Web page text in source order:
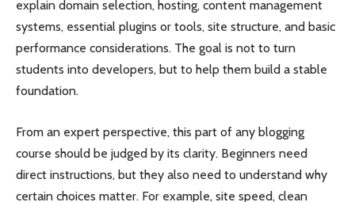
explain domain selection, hosting, content management
systems, essential plugins or tools, site structure, and basic
performance considerations. The goal is not to turn
students into developers, but to help them build a stable
foundation.
From an expert perspective, this part of any blogging
course should be judged by its clarity. Beginners need
direct instructions, but they also need to understand why
certain choices matter. For example, site speed, clean